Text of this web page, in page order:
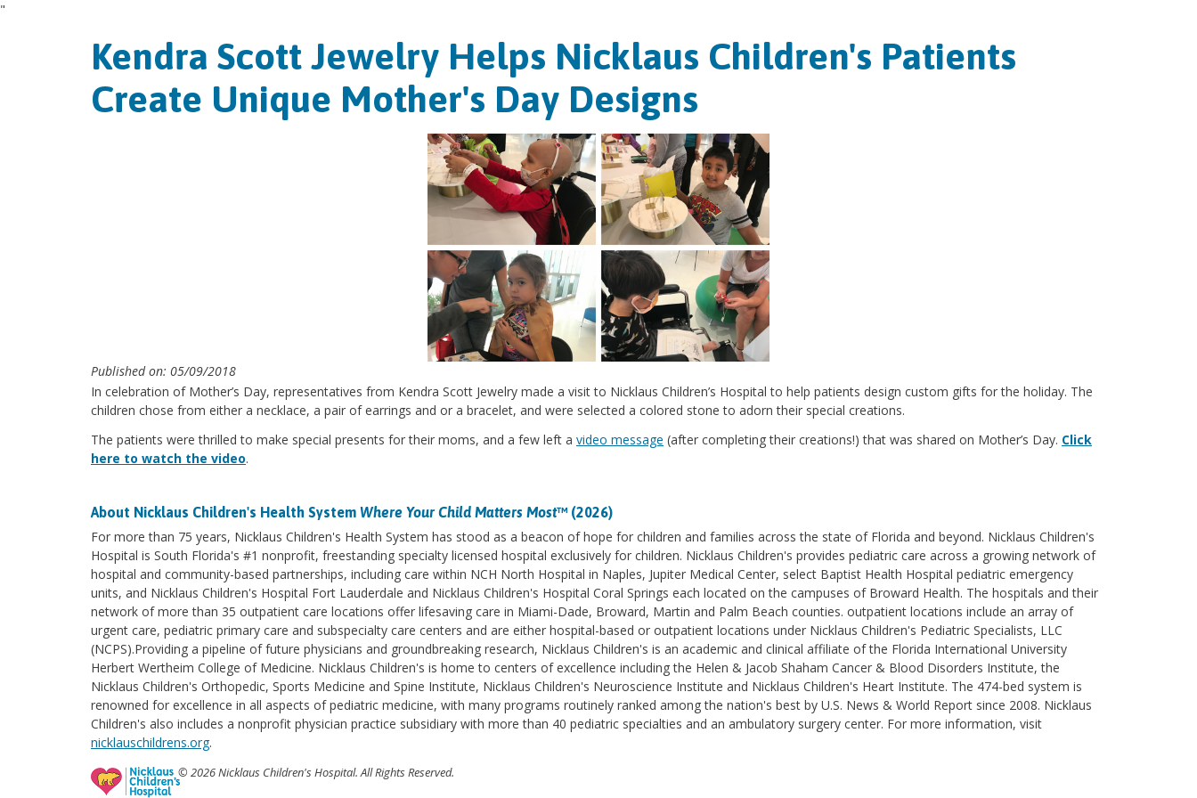
"
Kendra Scott Jewelry Helps Nicklaus Children's Patients
Create Unique Mother's Day Designs
Published on: 05/09/2018
In celebration of Mother’s Day, representatives from Kendra Scott Jewelry made a visit to Nicklaus Children’s Hospital to help patients design custom gifts for the holiday. The
children chose from either a necklace, a pair of earrings and or a bracelet, and were selected a colored stone to adorn their special creations.
The patients were thrilled to make special presents for their moms, and a few left a video message (after completing their creations!) that was shared on Mother’s Day. Click
here to watch the video.
About Nicklaus Children's Health System Where Your Child Matters Most™ (2026)
For more than 75 years, Nicklaus Children's Health System has stood as a beacon of hope for children and families across the state of Florida and beyond. Nicklaus Children's
Hospital is South Florida's #1 nonprofit, freestanding specialty licensed hospital exclusively for children. Nicklaus Children's provides pediatric care across a growing network of
hospital and community-based partnerships, including care within NCH North Hospital in Naples, Jupiter Medical Center, select Baptist Health Hospital pediatric emergency
units, and Nicklaus Children's Hospital Fort Lauderdale and Nicklaus Children's Hospital Coral Springs each located on the campuses of Broward Health. The hospitals and their
network of more than 35 outpatient care locations offer lifesaving care in Miami-Dade, Broward, Martin and Palm Beach counties. outpatient locations include an array of
urgent care, pediatric primary care and subspecialty care centers and are either hospital-based or outpatient locations under Nicklaus Children's Pediatric Specialists, LLC
(NCPS).Providing a pipeline of future physicians and groundbreaking research, Nicklaus Children's is an academic and clinical affiliate of the Florida International University
Herbert Wertheim College of Medicine. Nicklaus Children's is home to centers of excellence including the Helen & Jacob Shaham Cancer & Blood Disorders Institute, the
Nicklaus Children's Orthopedic, Sports Medicine and Spine Institute, Nicklaus Children's Neuroscience Institute and Nicklaus Children's Heart Institute. The 474-bed system is
renowned for excellence in all aspects of pediatric medicine, with many programs routinely ranked among the nation's best by U.S. News & World Report since 2008. Nicklaus
Children's also includes a nonprofit physician practice subsidiary with more than 40 pediatric specialties and an ambulatory surgery center. For more information, visit
nicklauschildrens.org.
© 2026 Nicklaus Children's Hospital. All Rights Reserved.